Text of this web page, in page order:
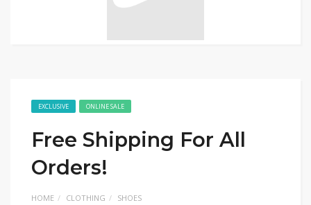
EXCLUSIVE ONLINE SALE
Free Shipping For All
Orders!
HOME CLOTHING SHOES